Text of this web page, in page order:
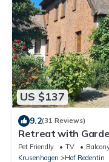
US $137
9.2(31 Reviews)
Retreat with
Pet Friendly TV
Krusenhagen
Hof Redentin